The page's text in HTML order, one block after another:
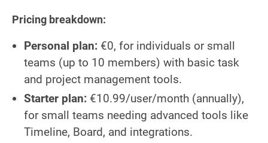
Pricing breakdown:
Personal plan: €0, for individuals or small
teams (up to 10 members) with basic task
and project management tools.
Starter plan: €10.99/user/month (annually),
for small teams needing advanced tools like
Timeline, Board, and integrations.